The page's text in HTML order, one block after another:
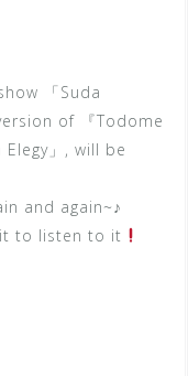
「Suda
of 『Todome
Elegy」, will be
and again~♪
to listen to it